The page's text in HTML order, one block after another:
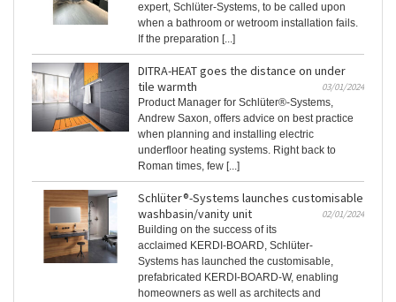
expert, Schlüter-Systems, to be called upon
when a bathroom or wetroom installation fails.
If the preparation [...]
DITRA-HEAT goes the distance on under
tile warmth
03/01/2024
Product Manager for Schlüter®-Systems,
Andrew Saxon, offers advice on best practice
when planning and installing electric
underfloor heating systems. Right back to
Roman times, few [...]
Schlüter®-Systems launches customisable
washbasin/vanity unit
02/01/2024
Building on the success of its
acclaimed KERDI-BOARD, Schlüter-
Systems has launched the customisable,
prefabricated KERDI-BOARD-W, enabling
homeowners as well as architects and